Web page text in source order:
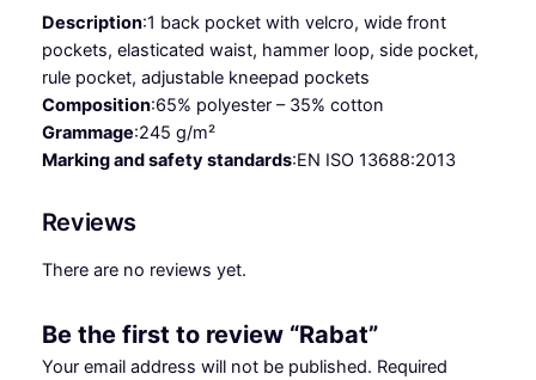
t
y
Description:1 back pocket with velcro, wide front
pockets, elasticated waist, hammer loop, side pocket,
rule pocket, adjustable kneepad pockets
Composition:65% polyester – 35% cotton
Grammage:245 g/m²
Marking and safety standards:EN ISO 13688:2013
Reviews
There are no reviews yet.
Be the first to review “Rabat”
Your email address will not be published. Required